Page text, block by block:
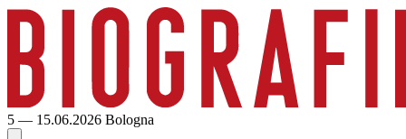
5 — 15.06.2026 Bologna